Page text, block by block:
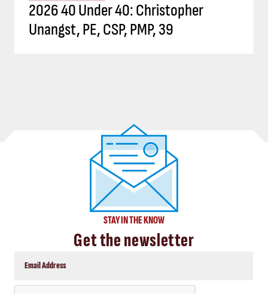
2026 40 Under 40: Christopher
Unangst, PE, CSP, PMP, 39
STAY IN THE KNOW
Get the newsletter